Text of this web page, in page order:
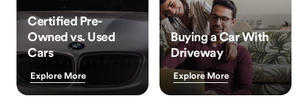
Certified Pre-
Owned vs. Used
Cars
Explore More
Buying a Car With
Driveway
Explore More